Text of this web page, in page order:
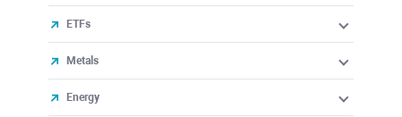
ETFs
Metals
Energy